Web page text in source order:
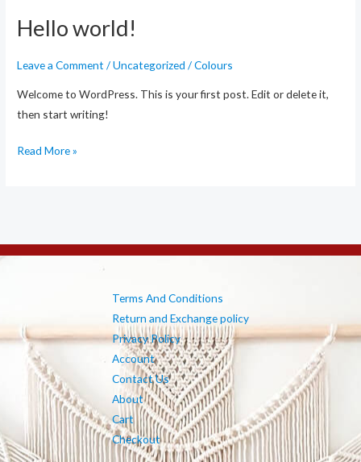
Hello world!
Leave a Comment /Uncategorized /Colours
Welcome to WordPress. This is your first post. Edit or delete it,
then start writing!
Hello
Read More »
Terms And Conditions
Return and Exchange policy
Privacy Policy
Account
Contact Us
About
Cart
Checkout